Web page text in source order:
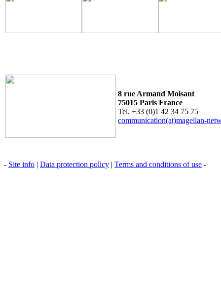
8 rue Armand Moisant
75015 Paris France
Tel. +33 (0)1 42 34 75 75
communication(at)magellan-
- Site info | Data protection policy | Terms and conditions of use -